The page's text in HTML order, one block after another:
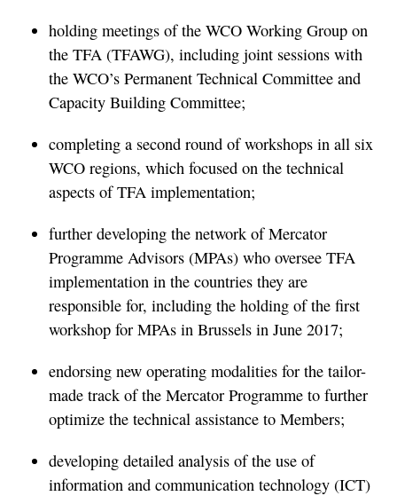
holding meetings of the WCO Working Group on
the TFA (TFAWG), including joint sessions with
the WCO’s Permanent Technical Committee and
Capacity Building Committee;
completing a second round of workshops in all six
WCO regions, which focused on the technical
aspects of TFA implementation;
further developing the network of Mercator
Programme Advisors (MPAs) who oversee TFA
implementation in the countries they are
responsible for, including the holding of the first
workshop for MPAs in Brussels in June 2017;
endorsing new operating modalities for the tailor-
made track of the Mercator Programme to further
optimize the technical assistance to Members;
developing detailed analysis of the use of
information and communication technology (ICT)